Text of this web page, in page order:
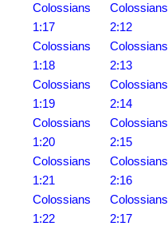
Colossians
1:17
Colossians
1:18
Colossians
1:19
Colossians
1:20
Colossians
1:21
Colossians
1:22
Colossians
2:12
Colossians
2:13
Colossians
2:14
Colossians
2:15
Colossians
2:16
Colossians
2:17